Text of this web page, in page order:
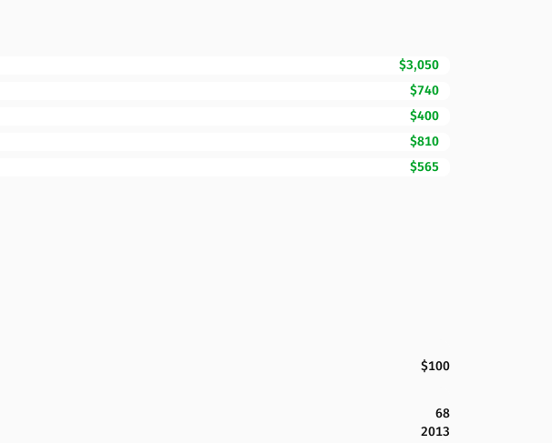
$3,050
$740
$400
$810
$565
$100
68
2013